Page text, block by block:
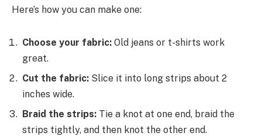
Here’s how you can make one:
Choose your fabric: Old jeans or t-shirts work
great.
Cut the fabric: Slice it into long strips about 2
inches wide.
Braid the strips: Tie a knot at one end, braid the
strips tightly, and then knot the other end.